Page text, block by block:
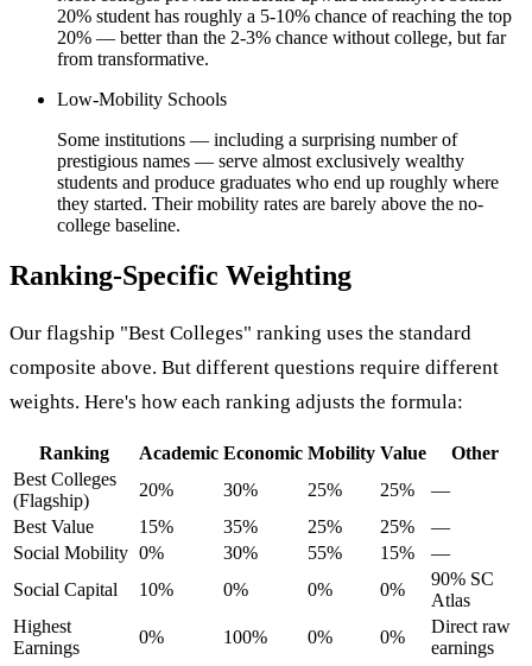
20% student has roughly a 5-10% chance of reaching the top
20% — better than the 2-3% chance without college, but far
from transformative.
Low-Mobility Schools
Some institutions — including a surprising number of
prestigious names — serve almost exclusively wealthy
students and produce graduates who end up roughly where
they started. Their mobility rates are barely above the no-
college baseline.
Ranking-Specific Weighting
Our flagship "Best Colleges" ranking uses the standard
composite above. But different questions require different
weights. Here's how each ranking adjusts the formula:
Ranking Academic Economic Mobility Value
Other
Best Colleges
(Flagship)
20% 30% 25% 25%
—
Best Value
15% 35% 25% 25%
—
Social Mobility 0% 30% 55% 15%
—
Social Capital
10% 0% 0% 0%
90% SC
Atlas
Highest
Earnings
0% 100% 0% 0%
Direct raw
earnings